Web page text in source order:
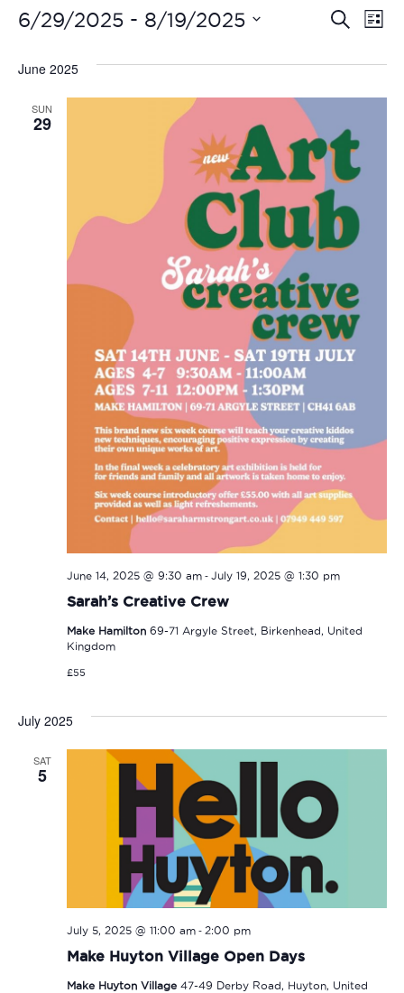
and
Search
List
6/29/2025 - 8/19/2025
date.
June 2025
SUN
29
Sarah’s Creative Crew
June 14, 2025 @ 9:30 am- July 19, 2025 @ 1:30 pm
Make Hamilton 69-71 Argyle Street, Birkenhead, United
Kingdom
£55
July 2025
SAT
5
Make Huyton Village Open Days
July 5, 2025 @ 11:00 am- 2:00 pm
Make Huyton Village 47-49 Derby Road, Huyton, United